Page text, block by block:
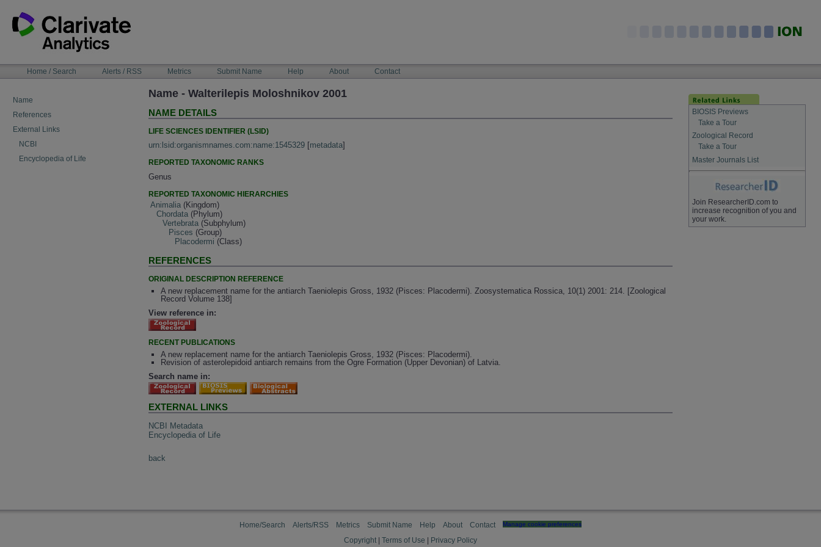
content
NAVIGATIONHome / Search Alerts / RSS Metrics Submit Name Help About Contact
Name
References
External Links
NCBI
Encyclopedia of Life
Name - Walterilepis Moloshnikov 2001
NAME DETAILS
LIFE SCIENCES IDENTIFIER (LSID)
urn:lsid:organismnames.com:name:1545329 [metadata]
REPORTED TAXONOMIC RANKS
Genus
REPORTED TAXONOMIC HIERARCHIES
Animalia (Kingdom)
Chordata (Phylum)
Vertebrata (Subphylum)
Pisces (Group)
Placodermi (Class)
REFERENCES
ORIGINAL DESCRIPTION REFERENCE
A new replacement name for the antiarch Taeniolepis Gross, 1932 (Pisces: Placodermi). Zoosystematica Rossica, 10(1) 2001: 214. [Zoological
Record Volume 138]
View reference in:
RECENT PUBLICATIONS
A new replacement name for the antiarch Taeniolepis Gross, 1932 (Pisces: Placodermi).
Revision of asterolepidoid antiarch remains from the Ogre Formation (Upper Devonian) of Latvia.
Search name in:
EXTERNAL LINKS
NCBI Metadata
Encyclopedia of Life
back
BIOSIS Previews
Take a Tour
Zoological Record
Take a Tour
Master Journals List
Join ResearcherID.com to
increase recognition of you and
your work.
Home/Search Alerts/RSS Metrics Submit Name Help About Contact Manage cookie preferences
Copyright Terms of Use Privacy Policy